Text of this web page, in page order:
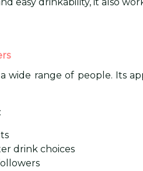
wide range of people. Its
drink choices